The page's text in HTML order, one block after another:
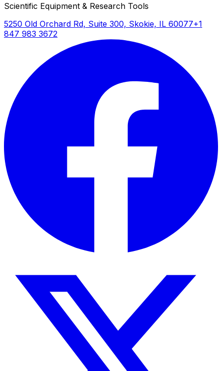
Scientific Equipment & Research Tools
5250 Old Orchard Rd, Suite 300, Skokie, IL 60077+1
847 983 3672